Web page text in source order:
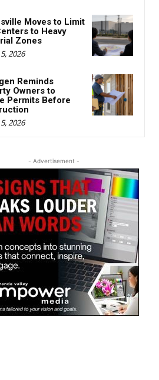
Moves to Limit
to Heavy
Zones
2026
Reminds
Owners to
Permits Before
2026
- Advertisement -